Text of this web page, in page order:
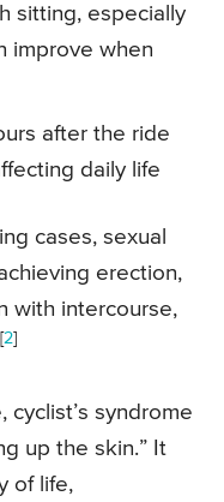
sitting, especially
improve when
after the ride
daily life
cases, sexual
erection,
with intercourse,
[2]
cyclist’s syndrome
up the skin.” It
of life,